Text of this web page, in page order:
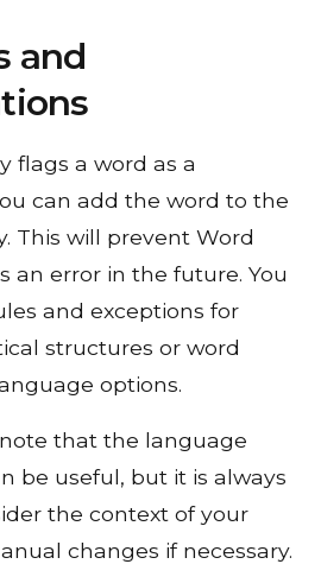
and
flags a word as a
can add the word to the
This will prevent Word
an error in the future. You
and exceptions for
structures or word
options.
that the language
be useful, but it is always
the context of your
changes if necessary.